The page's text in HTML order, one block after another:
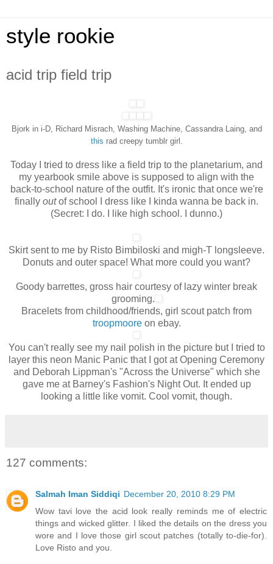
style rookie
acid trip field trip
Bjork in i-D, Richard Misrach, Washing Machine, Cassandra Laing, and
this rad creepy tumblr girl.
Today I tried to dress like a field trip to the planetarium, and
my yearbook smile above is supposed to align with the
back-to-school nature of the outfit. It's ironic that once we're
finally outof school I dress like I kinda wanna be back in.
(Secret: I do. I like high school. I dunno.)
Skirt sent to me by Risto Bimbiloski and migh-T longsleeve.
Donuts and outer space! What more could you want?
Goody barrettes, gross hair courtesy of lazy winter break
grooming.
Bracelets from childhood/friends, girl scout patch from
troopmooreon ebay.
You can't really see my nail polish in the picture but I tried to
layer this neon Manic Panic that I got at Opening Ceremony
and Deborah Lippman's "Across the Universe" which she
gave me at Barney's Fashion's Night Out. It ended up
looking a little like vomit. Cool vomit, though.
127 comments:
Salmah Iman Siddiqi December 20, 2010 8:29 PM
Wow tavi love the acid look really reminds me of electric
things and wicked glitter. I liked the details on the dress you
wore and I love those girl scout patches (totally to-die-for).
Love Risto and you.